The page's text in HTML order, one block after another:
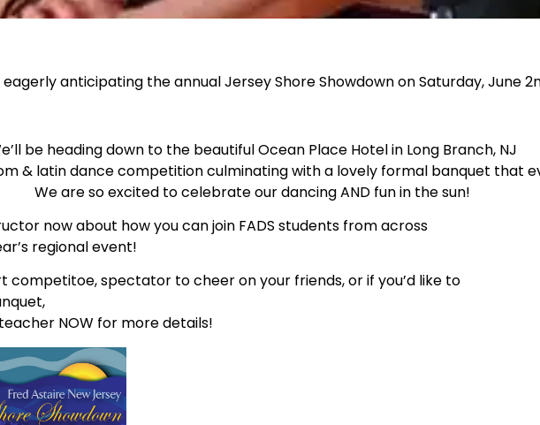
anticipating the annual Jersey Shore Showdown on Saturday, June
be heading down to the beautiful Ocean Place Hotel in Long Branch, NJ
& latin dance competition culminating with a lovely formal banquet that
We are so excited to celebrate our dancing AND fun in the sun!
now about how you can join FADS students from across
regional event!
spectator to cheer on your friends, or if you’d like to
NOW for more details!